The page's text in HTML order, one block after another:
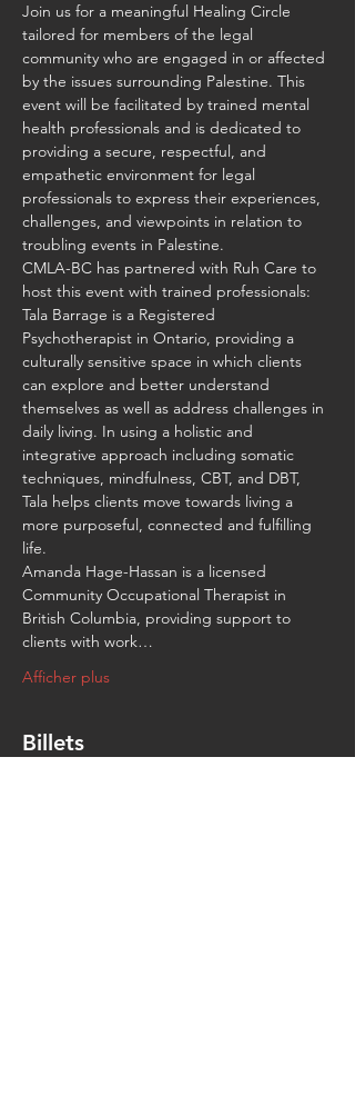
Join us for a meaningful Healing Circle
tailored for members of the legal
community who are engaged in or affected
by the issues surrounding Palestine. This
event will be facilitated by trained mental
health professionals and is dedicated to
providing a secure, respectful, and
empathetic environment for legal
professionals to express their experiences,
challenges, and viewpoints in relation to
troubling events in Palestine.
CMLA-BC has partnered with Ruh Care to
host this event with trained professionals:
Tala Barrage is a Registered
Psychotherapist in Ontario, providing a
culturally sensitive space in which clients
can explore and better understand
themselves as well as address challenges in
daily living. In using a holistic and
integrative approach including somatic
techniques, mindfulness, CBT, and DBT,
Tala helps clients move towards living a
more purposeful, connected and fulfilling
life.
Amanda Hage-Hassan is a licensed
Community Occupational Therapist in
British Columbia, providing support to
clients with work…
Afficher plus
Billets